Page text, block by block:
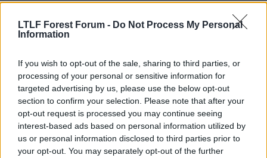
LTLF Forest Forum - Do Not Process My Personal
Information
If you wish to opt-out of the sale, sharing to third parties, or
processing of your personal or sensitive information for
targeted advertising by us, please use the below opt-out
section to confirm your selection. Please note that after your
opt-out request is processed you may continue seeing
interest-based ads based on personal information utilized by
us or personal information disclosed to third parties prior to
your opt-out. You may separately opt-out of the further
17 Aug 2025 #212
Colh
Steve Chettle